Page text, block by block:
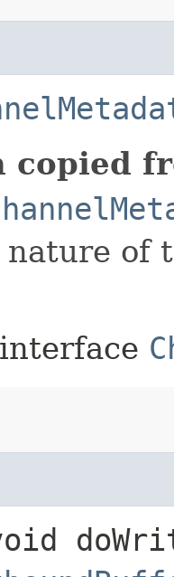
copied
nature of